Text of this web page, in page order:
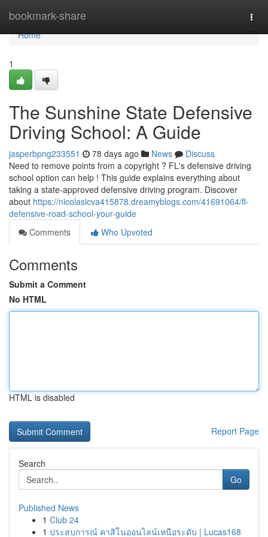
bookmark-share
Home
Home
1
The Sunshine State Defensive
Driving School: A Guide
jasperbpng233551 78 days ago News
Discuss
Need to remove points from a copyright ? FL's defensive driving
school option can help ! This guide explains everything about
taking a state-approved defensive driving program. Discover
about https://nicolaslcva415878.dreamyblogs.com/41691064/fl-
defensive-road-school-your-guide
Comments
Who Upvoted
Comments
Submit a Comment
No HTML
HTML is disabled
Report Page
Search
Go
Published News
1 Club 24
1 ประสบการณ์ คาสิโนออนไลน์เหนือระดับ | Lucas168